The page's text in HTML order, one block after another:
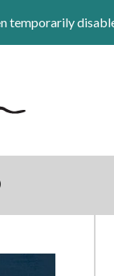
temporarily